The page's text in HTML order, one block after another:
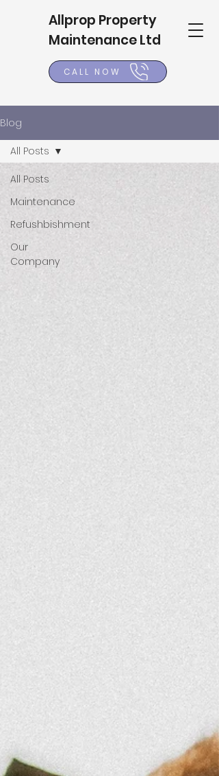
Allprop Property
Maintenance Ltd
CALL NOW
Blog
All Posts
Maintenance
Refushbishment
Our
Company
All Posts